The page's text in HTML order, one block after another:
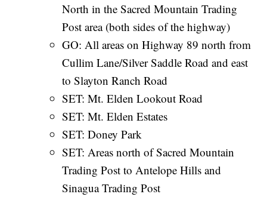
North in the Sacred Mountain Trading
Post area (both sides of the highway)
GO: All areas on Highway 89 north from
Cullim Lane/Silver Saddle Road and east
to Slayton Ranch Road
SET: Mt. Elden Lookout Road
SET: Mt. Elden Estates
SET: Doney Park
SET: Areas north of Sacred Mountain
Trading Post to Antelope Hills and
Sinagua Trading Post